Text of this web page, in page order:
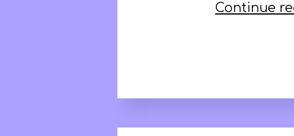
Continue